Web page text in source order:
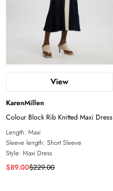
View
KarenMillen
Colour Block Rib Knitted Maxi Dress
Length: Maxi
Sleeve length: Short Sleeve
Style: Maxi Dress
$89.00$229.00